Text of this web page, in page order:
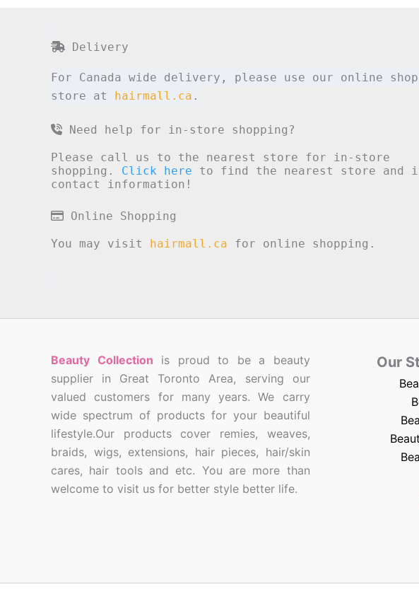
Delivery
For Canada wide delivery, please use our online
store at hairmall.ca .
Need help for in-store shopping?
Please call us to the nearest store for in-store
shopping. Click here to find the nearest store and
contact information!
Online Shopping
You may visit hairmall.ca for online shopping.
Beauty Collection is proud to be a beauty
supplier in Great Toronto Area, serving our
valued customers for many years. We carry
wide spectrum of products for your beautiful
lifestyle.Our products cover remies, weaves,
braids, wigs, extensions, hair pieces, hair/skin
cares, hair tools and etc. You are more than
welcome to visit us for better style better life.
Our